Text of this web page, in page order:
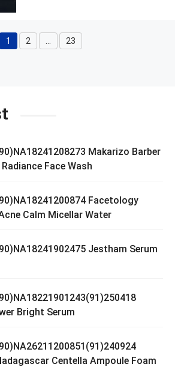
Page
1 Page
2 Page
23
Makarizo Barber
Face Wash
Facetology
Calm Micellar Water
Jestham Serum
Bright Serum
Centella Ampoule Foam